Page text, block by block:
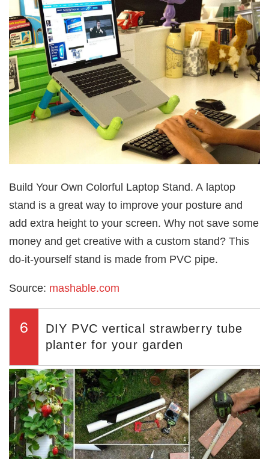
Build Your Own Colorful Laptop Stand. A laptop
stand is a great way to improve your posture and
add extra height to your screen. Why not save some
money and get creative with a custom stand? This
do-it-yourself stand is made from PVC pipe.
Source: mashable.com
6
DIY PVC vertical strawberry tube
planter for your garden